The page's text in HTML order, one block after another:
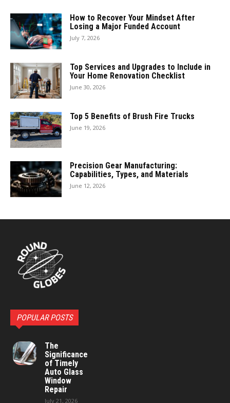
How to Recover Your Mindset After
Losing a Major Funded Account
July 7, 2026
Top Services and Upgrades to Include in
Your Home Renovation Checklist
June 30, 2026
Top 5 Benefits of Brush Fire Trucks
June 19, 2026
Precision Gear Manufacturing:
Capabilities, Types, and Materials
June 12, 2026
POPULAR POSTS
The
Significance
of Timely
Auto Glass
Window
Repair
July 21, 2026